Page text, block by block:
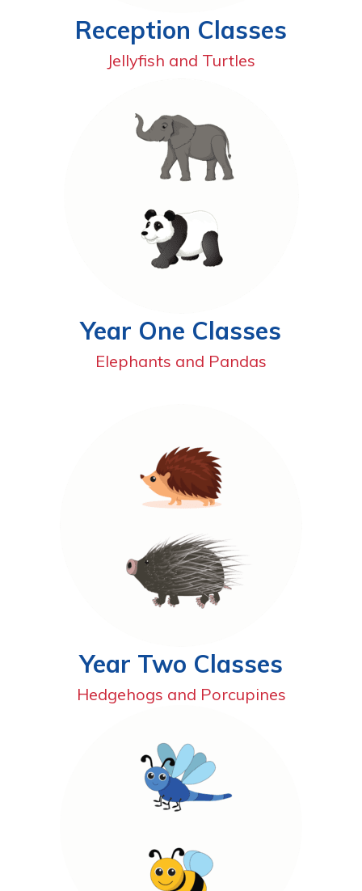
Reception Classes
Jellyfish and Turtles
Year One Classes
Elephants and Pandas
Year Two Classes
Hedgehogs and Porcupines